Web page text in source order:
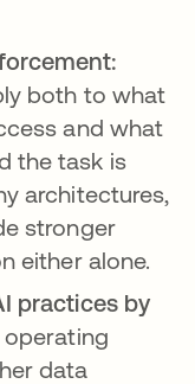
both to what
and what
the task is
architectures,
stronger
either alone.
practices by
operating
data